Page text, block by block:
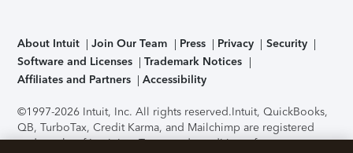
About Intuit Join Our Team Press Privacy
Security
Software and Licenses
Trademark Notices
Affiliates and Partners
Accessibility
©1997-2026 Intuit, Inc. All rights reserved.Intuit, QuickBooks,
QB, TurboTax, Credit Karma, and Mailchimp are registered
trademarks of Intuit Inc. Terms and conditions, features,